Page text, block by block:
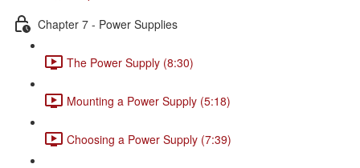
Chapter 7 - Power Supplies
The Power Supply (8:30)
Mounting a Power Supply (5:18)
Choosing a Power Supply (7:39)